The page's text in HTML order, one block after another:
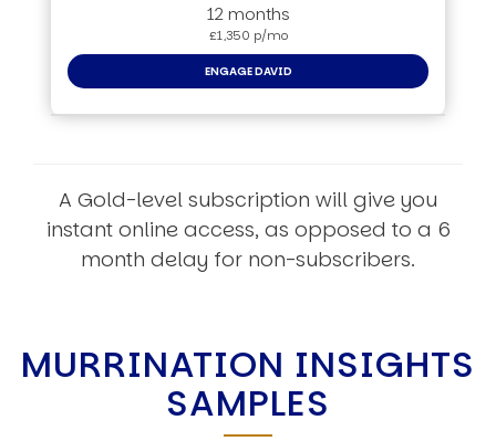
12 months
£1,350 p/mo
ENGAGE DAVID
A Gold-level subscription will give you
instant online access, as opposed to a 6
month delay for non-subscribers.
MURRINATION INSIGHTS
SAMPLES